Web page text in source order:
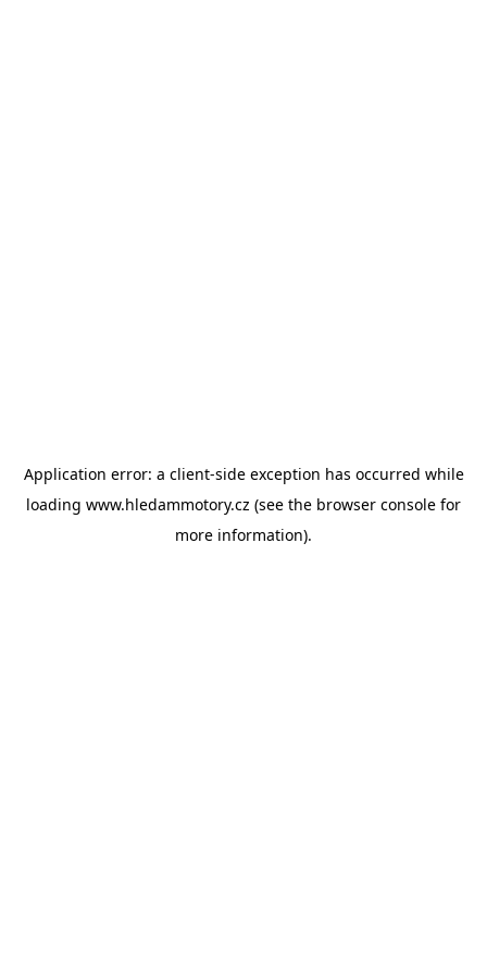
Application error: a client-side exception has occurred while
loading www.hledammotory.cz (see the browser console for
more information).